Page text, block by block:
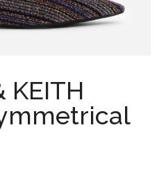
KEITH